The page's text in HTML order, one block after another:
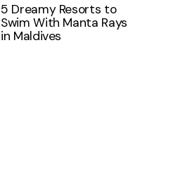
5 Dreamy Resorts to
Swim With Manta Rays
in Maldives